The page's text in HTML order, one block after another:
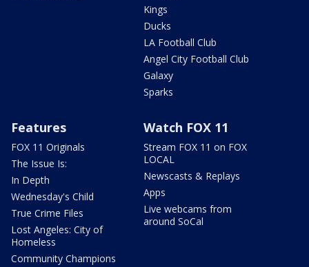
Kings
Ducks
LA Football Club
Angel City Football Club
Galaxy
Sparks
Features
FOX 11 Originals
The Issue Is:
In Depth
Wednesday's Child
True Crime Files
Lost Angeles: City of
Homeless
Community Champions
Watch FOX 11
Stream FOX 11 on FOX
LOCAL
Newscasts & Replays
Apps
Live webcams from
around SoCal